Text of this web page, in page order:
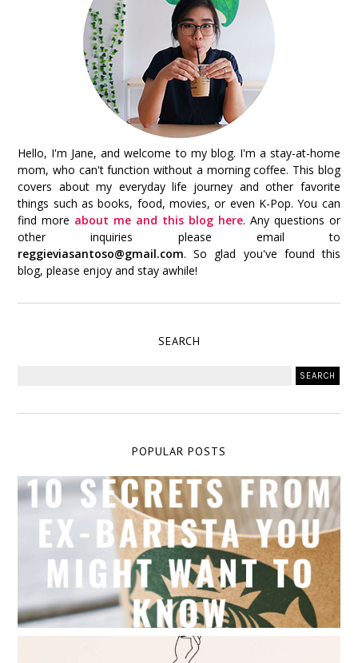
Hello, I'm Jane, and welcome to my blog. I'm a stay-at-home
mom, who can't function without a morning coffee. This blog
covers about my everyday life journey and other favorite
things such as books, food, movies, or even K-Pop. You can
find more about me and this blog here. Any questions or
other inquiries please email to
reggieviasantoso@gmail.com. So glad you've found this
blog, please enjoy and stay awhile!
SEARCH
POPULAR POSTS